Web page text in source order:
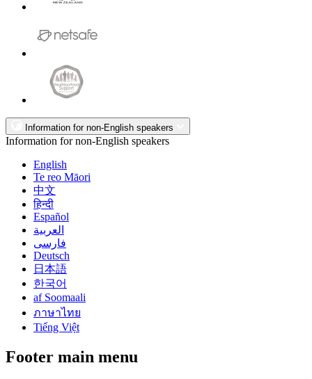
Information for non-English speakers
Information for non-English speakers
English
Te reo Māori
中文
हिन्दी
Español
العربية
فارسی
Deutsch
日本語
한국어
af Soomaali
ภาษาไทย
Tiếng Việt
Footer main menu